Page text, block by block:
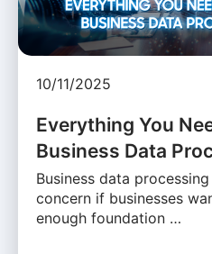
10/11/2025
Everything You
Business Data
Business data
concern if businesses
enough foundation …